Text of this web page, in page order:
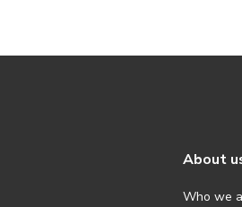
About
Who we